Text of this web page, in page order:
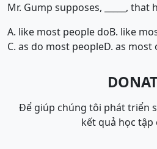
Mr. Gump supposes, _____,
A. like most people doB. like
C. as do most peopleD. as most
Để giúp chúng tôi phát triển
kết quả học tập